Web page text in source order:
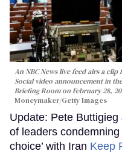
An NBC News live feed airs a
Social video announcement in
Briefing Room on February 28,
Moneymaker/Getty Images
Update: Pete
of leaders condemning
choice’ with Iran Keep